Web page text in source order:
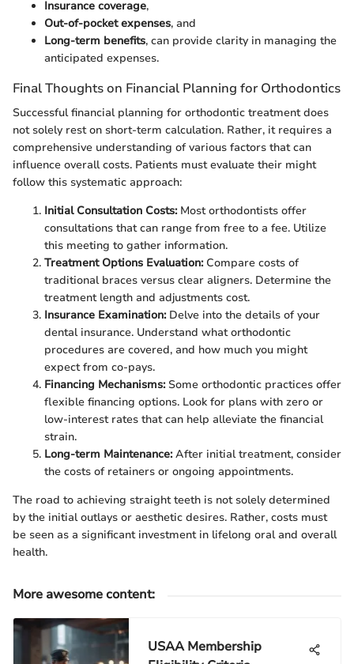
Insurance coverage,
Out-of-pocket expenses, and
Long-term benefits, can provide clarity in managing the
anticipated expenses.
Final Thoughts on Financial Planning for Orthodontics
Successful financial planning for orthodontic treatment does
not solely rest on short-term calculation. Rather, it requires a
comprehensive understanding of various factors that can
influence overall costs. Patients must evaluate their might
follow this systematic approach:
Initial Consultation Costs:Most orthodontists offer
consultations that can range from free to a fee. Utilize
this meeting to gather information.
Treatment Options Evaluation:Compare costs of
traditional braces versus clear aligners. Determine the
treatment length and adjustments cost.
Insurance Examination:Delve into the details of your
dental insurance. Understand what orthodontic
procedures are covered, and how much you might
expect from co-pays.
Financing Mechanisms:Some orthodontic practices offer
flexible financing options. Look for plans with zero or
low-interest rates that can help alleviate the financial
strain.
Long-term Maintenance:After initial treatment, consider
the costs of retainers or ongoing appointments.
The road to achieving straight teeth is not solely determined
by the initial outlays or aesthetic desires. Rather, costs must
be seen as a significant investment in lifelong oral and overall
health.
More awesome content:
USAA Membership